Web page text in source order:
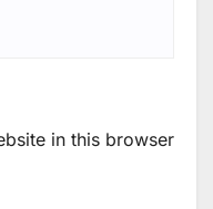
in this browser